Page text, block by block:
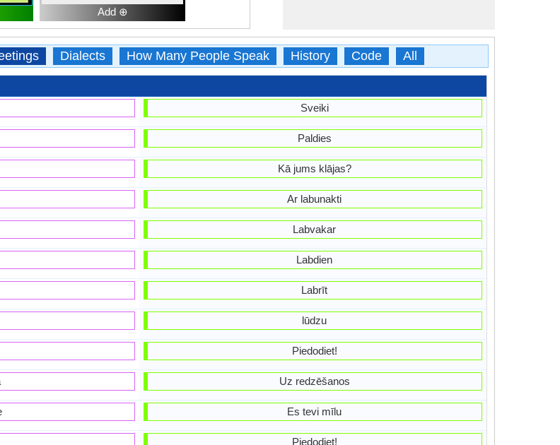
Add ⊕
Dialects How Many People Speak History Code All
Sveiki
Paldies
Kā jums klājas?
Ar labunakti
Labvakar
Labdien
Labrīt
lūdzu
Piedodiet!
Uz redzēšanos
Es tevi mīlu
Piedodiet!